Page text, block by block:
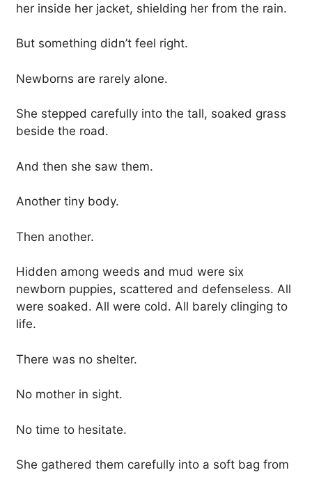
her inside her jacket, shielding her from the rain.
But something didn’t feel right.
Newborns are rarely alone.
She stepped carefully into the tall, soaked grass
beside the road.
And then she saw them.
Another tiny body.
Then another.
Hidden among weeds and mud were six
newborn puppies, scattered and defenseless. All
were soaked. All were cold. All barely clinging to
life.
There was no shelter.
No mother in sight.
No time to hesitate.
She gathered them carefully into a soft bag from